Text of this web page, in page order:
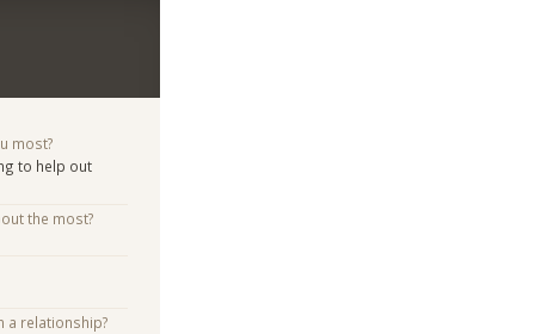
most?
to help out
the most?
a relationship?